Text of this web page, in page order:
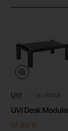
UVI
✅ In stock
UVI Desk
17.90 €